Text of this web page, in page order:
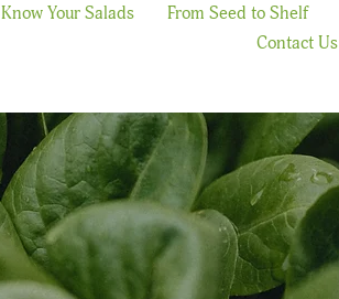
Know Your Salads From Seed to Shelf
Contact Us